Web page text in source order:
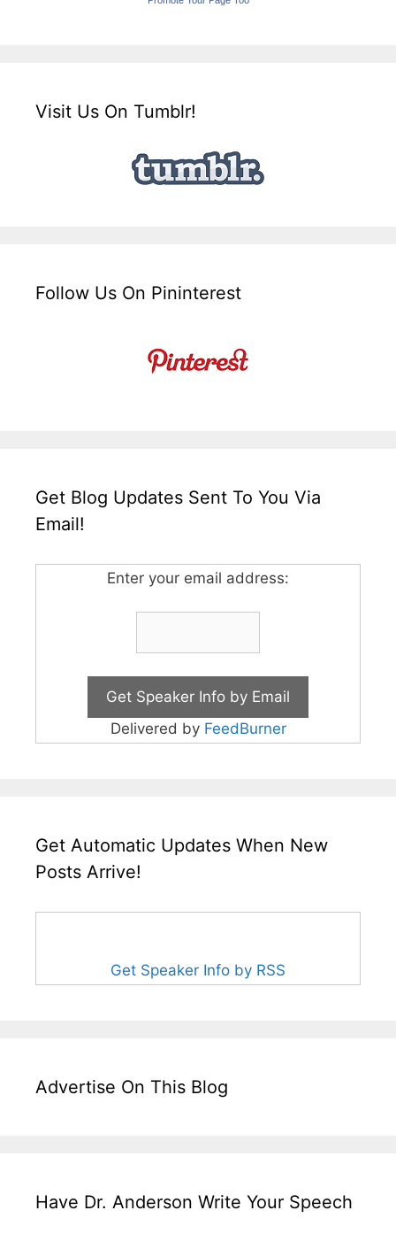
Visit Us On Tumblr!
Follow Us On Pininterest
Get Blog Updates Sent To You Via
Email!
Enter your email address:
Delivered by FeedBurner
Get Automatic Updates When New
Posts Arrive!
Get Speaker Info by RSS
Advertise On This Blog
Have Dr. Anderson Write Your Speech